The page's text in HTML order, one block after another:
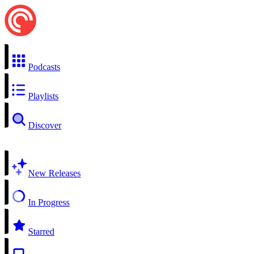
Podcasts
Playlists
Discover
New Releases
In Progress
Starred